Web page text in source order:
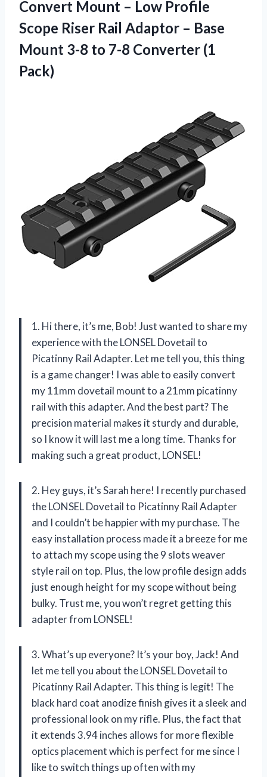
Convert Mount – Low Profile
Scope Riser Rail Adaptor – Base
Mount 3-8 to 7-8 Converter (1
Pack)
1. Hi there, it’s me, Bob! Just wanted to share my
experience with the LONSEL Dovetail to
Picatinny Rail Adapter. Let me tell you, this thing
is a game changer! I was able to easily convert
my 11mm dovetail mount to a 21mm picatinny
rail with this adapter. And the best part? The
precision material makes it sturdy and durable,
so I know it will last me a long time. Thanks for
making such a great product, LONSEL!
2. Hey guys, it’s Sarah here! I recently purchased
the LONSEL Dovetail to Picatinny Rail Adapter
and I couldn’t be happier with my purchase. The
easy installation process made it a breeze for me
to attach my scope using the 9 slots weaver
style rail on top. Plus, the low profile design adds
just enough height for my scope without being
bulky. Trust me, you won’t regret getting this
adapter from LONSEL!
3. What’s up everyone? It’s your boy, Jack! And
let me tell you about the LONSEL Dovetail to
Picatinny Rail Adapter. This thing is legit! The
black hard coat anodize finish gives it a sleek and
professional look on my rifle. Plus, the fact that
it extends 3.94 inches allows for more flexible
optics placement which is perfect for me since I
like to switch things up often with my